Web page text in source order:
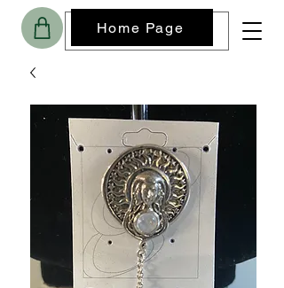
Home Page